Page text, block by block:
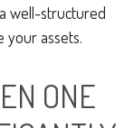
well-structured
your assets.
ONE